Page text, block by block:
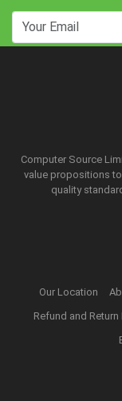
Computer Source
value propositions
quality
Our Location
Refund and Return